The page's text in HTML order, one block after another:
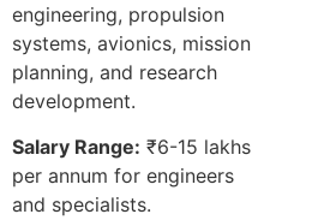
engineering, propulsion
systems, avionics, mission
planning, and research
development.
Salary Range: ₹6-15 lakhs
per annum for engineers
and specialists.